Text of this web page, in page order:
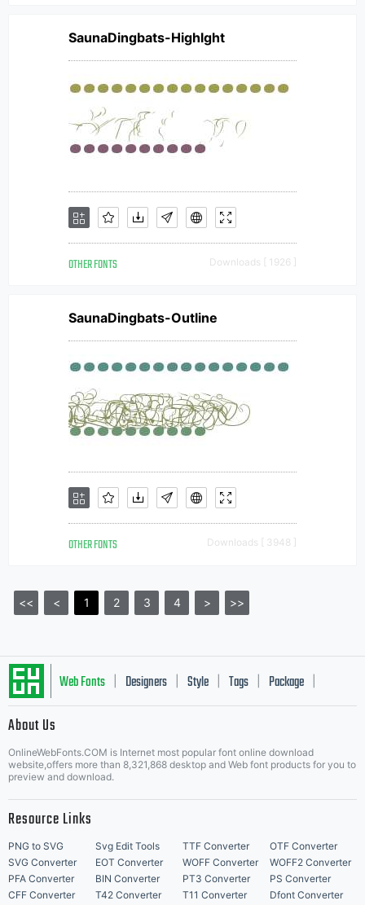
SaunaDingbats-Highlght
OTHER FONTS Downloads [ 1926 ]
SaunaDingbats-Outline
OTHER FONTS Downloads [ 3948 ]
<< < 1 2 3 4 > >>
Web Fonts Designers Style Tags Package
About Us
OnlineWebFonts.COM is Internet most popular font online download
website,offers more than 8,321,868 desktop and Web font products for you to
preview and download.
Resource Links
PNG to SVG Svg Edit Tools TTF Converter
OTF Converter
SVG Converter
EOT Converter WOFF Converter
WOFF2 Converter
PFA Converter
BIN Converter PT3 Converter
PS Converter
CFF Converter
T42 Converter T11 Converter Dfont Converter